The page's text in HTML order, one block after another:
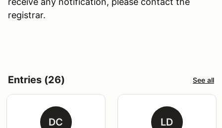
registrar.
Entries (26) See all
DC LD